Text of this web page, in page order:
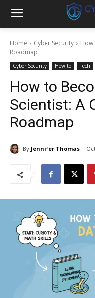
Home Cyber Security
How
Roadmap
Cyber Security How to Tech
How to
Scientist: A
Roadmap
By Jennifer Thomas